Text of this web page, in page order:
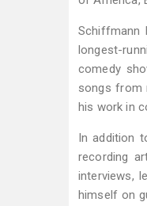
Schiffmann
longest-
comedy
songs from
his work in
In addition
recording
interviews,
himself on